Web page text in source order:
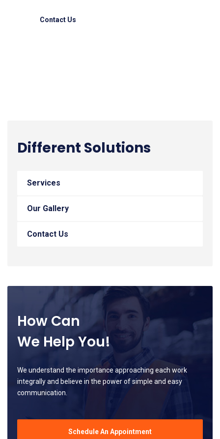
Contact Us
Different Solutions
Services
Our Gallery
Contact Us
How Can
We Help You!
We understand the importance approaching each work
integrally and believe in the power of simple and easy
communication.
Schedule An Appointment